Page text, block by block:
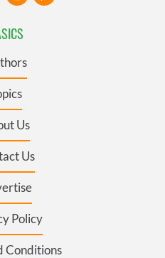
Us
Us
Policy
Conditions